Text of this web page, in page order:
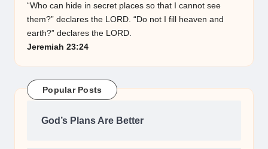
“Who can hide in secret places so that I cannot see
them?” declares the LORD. “Do not I fill heaven and
earth?” declares the LORD.
Jeremiah 23:24
Popular Posts
God’s Plans Are Better